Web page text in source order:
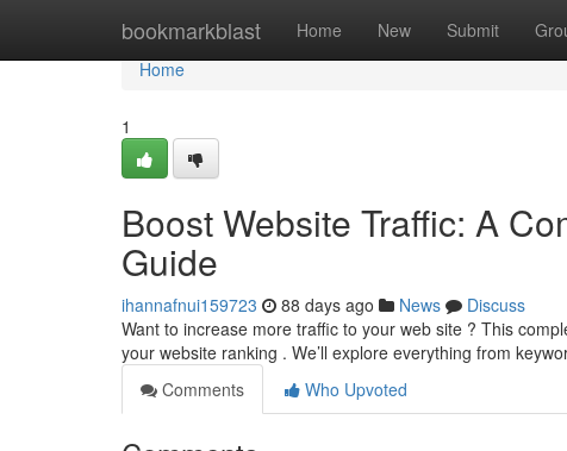
bookmarkblast Home New Submit
Home
Home
1
Boost Website Traffic: A
Guide
ihannafnui159723 88 days ago News
Discuss
Want to increase more traffic to your web site ? This
your website ranking . We’ll explore everything from
Comments
Who Upvoted